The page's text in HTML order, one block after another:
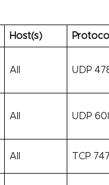
Host(s)
All UDP
All UDP
All TCP